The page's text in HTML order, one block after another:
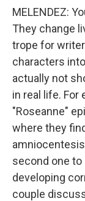
MELENDEZ:
They change
trope for
characters
actually not
in real life. For
"Roseanne"
where they
second one
developing
couple